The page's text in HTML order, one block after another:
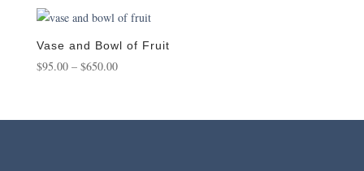
through
$850.00
Vase and Bowl of Fruit
$95.00 – $650.00Price
through